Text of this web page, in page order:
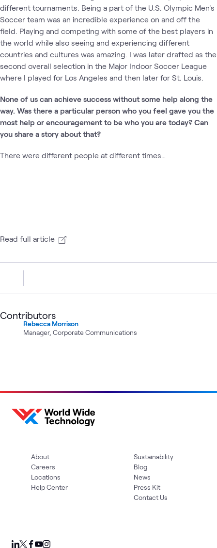
different tournaments. Being a part of the U.S. Olympic Men's
Soccer team was an incredible experience on and off the
field. Playing and competing with some of the best players in
the world while also seeing and experiencing different
countries and cultures was amazing. I was later drafted as the
second overall selection in the Major Indoor Soccer League
where I played for Los Angeles and then later for St. Louis.
None of us can achieve success without some help along the
way. Was there a particular person who you feel gave you the
most help or encouragement to be who you are today? Can
you share a story about that?
There were different people at different times…
Read full article
Contributors
Rebecca Morrison
Manager, Corporate Communications
About
Careers
Locations
Help Center
Sustainability
Blog
News
Press Kit
Contact Us